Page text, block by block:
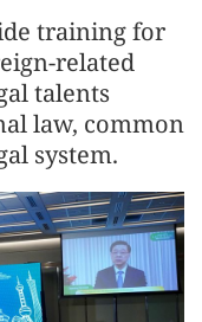
training for
related
talents
law, common
system.